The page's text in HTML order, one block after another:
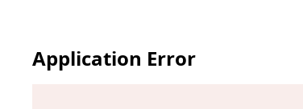
Application Error